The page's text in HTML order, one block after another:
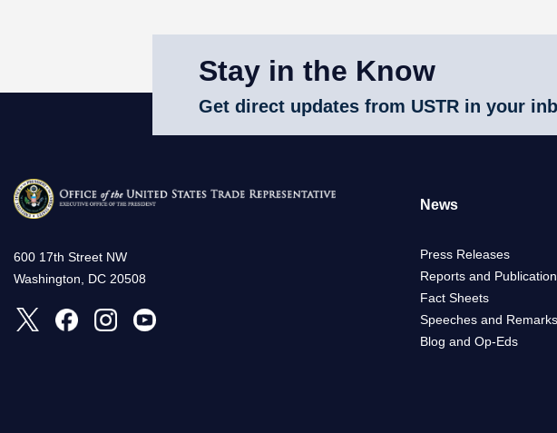
Stay in the Know
Get direct updates from USTR in your
600 17th Street NW
Washington, DC 20508
News
Press Releases
Reports and
Fact Sheets
Speeches and Remarks
Blog and Op-Eds